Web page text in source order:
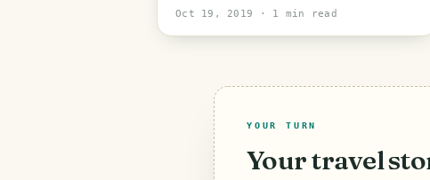
next adventure - 游杭州、厦门
Oct 19, 2019 · 1 min read
YOUR TURN
Your travel